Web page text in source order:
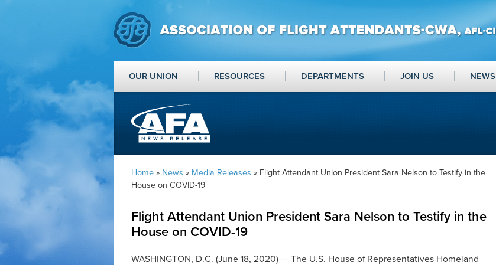
OUR UNION RESOURCES DEPARTMENTS JOIN US NEWS
Home » News » Media Releases » Flight Attendant Union President Sara Nelson to Testify in the
House on COVID-19
Flight Attendant Union President Sara Nelson to Testify in the
House on COVID-19
WASHINGTON, D.C. (June 18, 2020) — The U.S. House of Representatives Homeland